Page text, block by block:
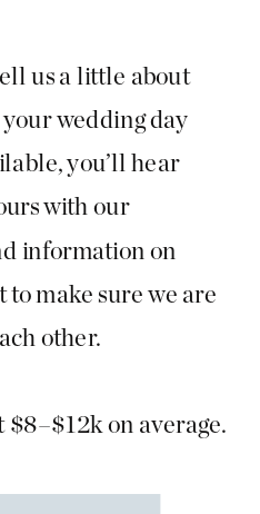
us a little about
wedding day
you’ll hear
with our
information on
make sure we are
other.
on average.